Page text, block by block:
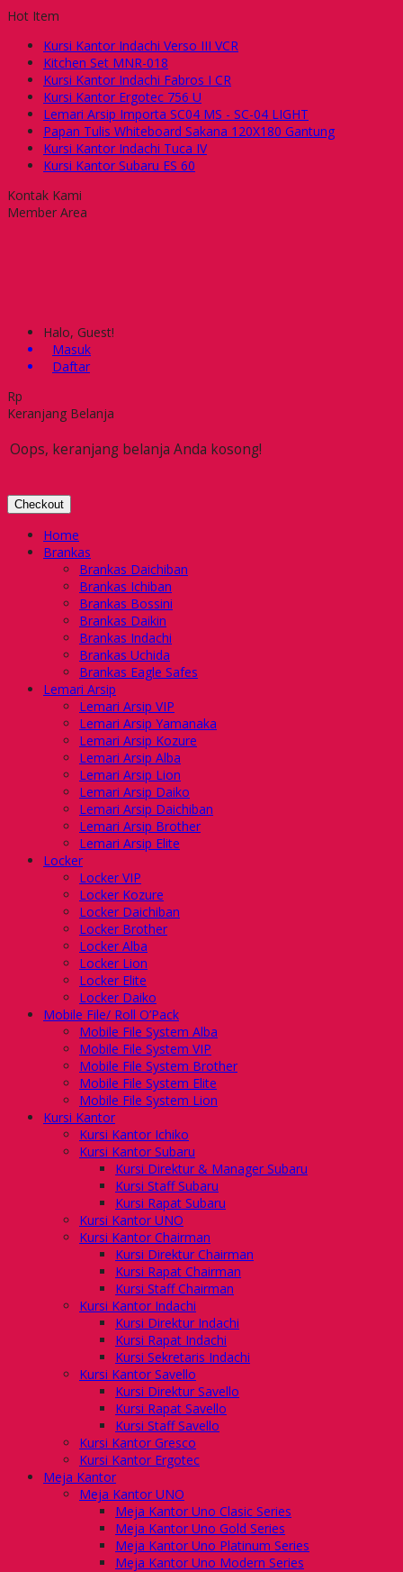
Hot Item
Kursi Kantor Indachi Verso III VCR
Kitchen Set MNR-018
Kursi Kantor Indachi Fabros I CR
Kursi Kantor Ergotec 756 U
Lemari Arsip Importa SC04 MS - SC-04 LIGHT
Papan Tulis Whiteboard Sakana 120X180 Gantung
Kursi Kantor Indachi Tuca IV
Kursi Kantor Subaru ES 60
Kontak Kami
Member Area
Halo, Guest!
Masuk
Daftar
Rp
Keranjang Belanja
Oops, keranjang belanja Anda kosong!
Checkout
Home
Brankas
Brankas Daichiban
Brankas Ichiban
Brankas Bossini
Brankas Daikin
Brankas Indachi
Brankas Uchida
Brankas Eagle Safes
Lemari Arsip
Lemari Arsip VIP
Lemari Arsip Yamanaka
Lemari Arsip Kozure
Lemari Arsip Alba
Lemari Arsip Lion
Lemari Arsip Daiko
Lemari Arsip Daichiban
Lemari Arsip Brother
Lemari Arsip Elite
Locker
Locker VIP
Locker Kozure
Locker Daichiban
Locker Brother
Locker Alba
Locker Lion
Locker Elite
Locker Daiko
Mobile File/ Roll O’Pack
Mobile File System Alba
Mobile File System VIP
Mobile File System Brother
Mobile File System Elite
Mobile File System Lion
Kursi Kantor
Kursi Kantor Ichiko
Kursi Kantor Subaru
Kursi Direktur & Manager Subaru
Kursi Staff Subaru
Kursi Rapat Subaru
Kursi Kantor UNO
Kursi Kantor Chairman
Kursi Direktur Chairman
Kursi Rapat Chairman
Kursi Staff Chairman
Kursi Kantor Indachi
Kursi Direktur Indachi
Kursi Rapat Indachi
Kursi Sekretaris Indachi
Kursi Kantor Savello
Kursi Direktur Savello
Kursi Rapat Savello
Kursi Staff Savello
Kursi Kantor Gresco
Kursi Kantor Ergotec
Meja Kantor
Meja Kantor UNO
Meja Kantor Uno Clasic Series
Meja Kantor Uno Gold Series
Meja Kantor Uno Platinum Series
Meja Kantor Uno Modern Series